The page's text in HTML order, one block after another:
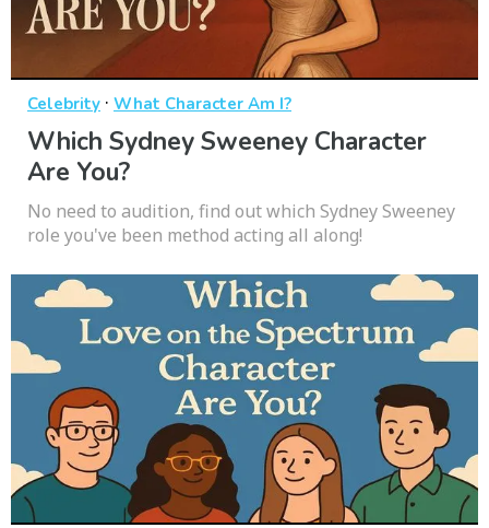
Celebrity · What Character Am I?
Which Sydney Sweeney Character
Are You?
No need to audition, find out which Sydney Sweeney
role you've been method acting all along!